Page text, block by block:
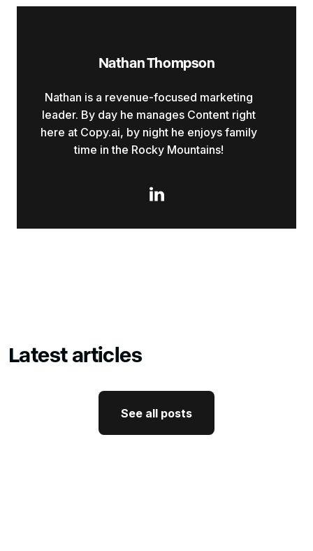
Nathan Thompson
Nathan is a revenue-focused marketing
leader. By day he manages Content right
here at Copy.ai, by night he enjoys family
time in the Rocky Mountains!

Latest articles
See all posts